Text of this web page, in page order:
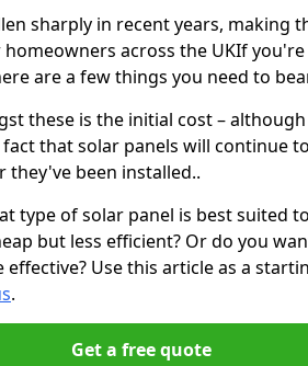
sharply in recent years, making
across the UKIf
are a few things you need to
these is the initial cost –
that solar panels will continue
been installed..
type of solar panel is best suited
but less efficient? Or do you
effective? Use this article as a
.
Get a free quote